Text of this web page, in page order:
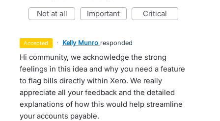
not at all important critical
accepted · Kelly Munro responded
Hi community, we acknowledge the strong
feelings in this idea and why you need a feature
to flag bills directly within Xero. We really
appreciate all your feedback and the detailed
explanations of how this would help streamline
your accounts payable.